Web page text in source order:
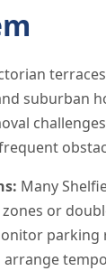
suburban
Many
or
parking
arrange